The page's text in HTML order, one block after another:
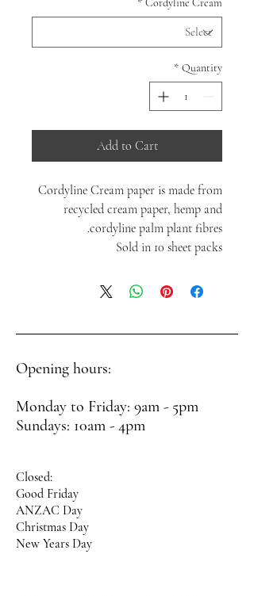
Cordyline Cream
*
Quantity
*
Add to Cart
Cordyline Cream paper is made from
recycled cream paper, hemp and
cordyline palm plant fibres.
Sold in 10 sheet packs
Opening hours:
Monday to Friday: 9am - 5pm
Sundays: 10am - 4pm
Closed:
Good Friday
ANZAC Day
Christmas Day
New Years Day